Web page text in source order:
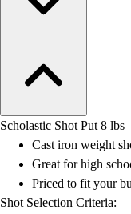
Scholastic Shot Put 8 lbs
Cast iron weight
Great for high
Priced to fit your
Shot Selection Criteria: